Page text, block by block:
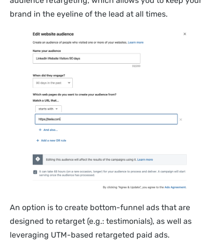
brand in the eyeline of the lead at all times.
An option is to create bottom-funnel ads that are
designed to retarget (e.g.: testimonials), as well as
leveraging UTM-based retargeted paid ads.